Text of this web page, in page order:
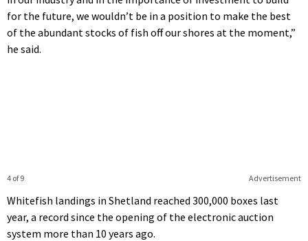
for the future, we wouldn’t be in a position to make the best
of the abundant stocks of fish off our shores at the moment,”
he said.
Advertisement
4 of 9
Whitefish landings in Shetland reached 300,000 boxes last
year, a record since the opening of the electronic auction
system more than 10 years ago.